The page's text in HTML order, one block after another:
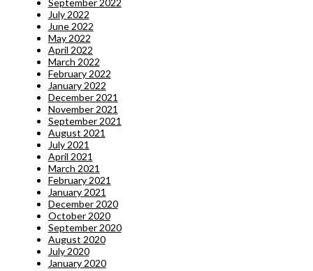
September 2022
July 2022
June 2022
May 2022
April 2022
March 2022
February 2022
January 2022
December 2021
November 2021
September 2021
August 2021
July 2021
April 2021
March 2021
February 2021
January 2021
December 2020
October 2020
September 2020
August 2020
July 2020
January 2020